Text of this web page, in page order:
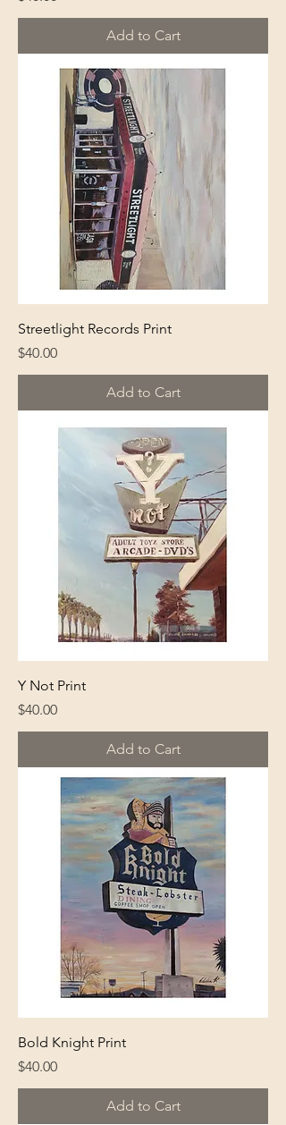
Add to Cart
Streetlight Records Print
Price
$40.00
Add to Cart
Y Not Print
Price
$40.00
Add to Cart
Bold Knight Print
Price
$40.00
Add to Cart